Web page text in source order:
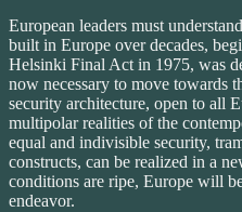
European leaders must
built in Europe over decades,
Helsinki Final Act in 1975, was
now necessary to move towards
security architecture, open to all
multipolar realities of the
equal and indivisible security,
constructs, can be realized in a
conditions are ripe, Europe will
endeavor.